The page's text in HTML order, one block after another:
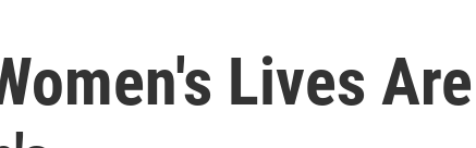
Lives Are